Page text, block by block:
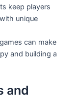
keep players
unique
can make
and building a
and